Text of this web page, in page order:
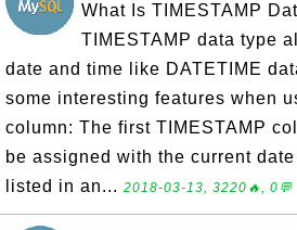
What Is TIMESTAMP
TIMESTAMP data type
date and time like DATETIME
some interesting features when
column: The first TIMESTAMP
be assigned with the current
listed in an... 2018-03-13, 3220🔥, 0💬